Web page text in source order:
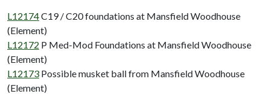
L12174C19 / C20 foundations at Mansfield Woodhouse
(Element)
L12172 P Med-Mod Foundations at Mansfield Woodhouse
(Element)
L12173 Possible musket ball from Mansfield Woodhouse
(Element)